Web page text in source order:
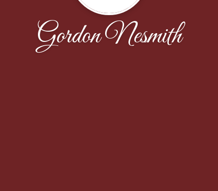
Gordon Nesmith